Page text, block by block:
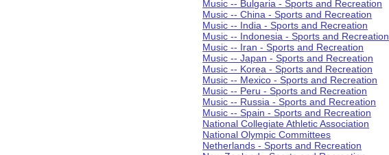
Music -- Bulgaria - Sports and Recreation
Music -- China - Sports and Recreation
Music -- India - Sports and Recreation
Music -- Indonesia - Sports and Recreation
Music -- Iran - Sports and Recreation
Music -- Japan - Sports and Recreation
Music -- Korea - Sports and Recreation
Music -- Mexico - Sports and Recreation
Music -- Peru - Sports and Recreation
Music -- Russia - Sports and Recreation
Music -- Spain - Sports and Recreation
National Collegiate Athletic Association
National Olympic Committees
Netherlands - Sports and Recreation